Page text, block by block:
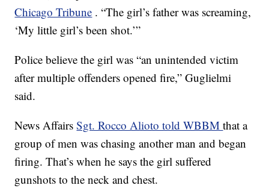
Chicago Tribune . “The girl’s father was screaming,
‘My little girl’s been shot.’”
Police believe the girl was “an unintended victim
after multiple offenders opened fire,” Guglielmi
said.
News AffairsSgt. Rocco Alioto told WBBMthat a
group of men was chasing another man and began
firing. That’s when he says the girl suffered
gunshots to the neck and chest.